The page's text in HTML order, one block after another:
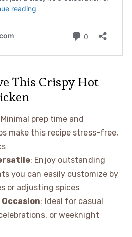
This Crispy Hot
prep time and
make this recipe stress-free,
: Enjoy outstanding
you can easily customize by
or adjusting spices
: Ideal for casual
or weeknight